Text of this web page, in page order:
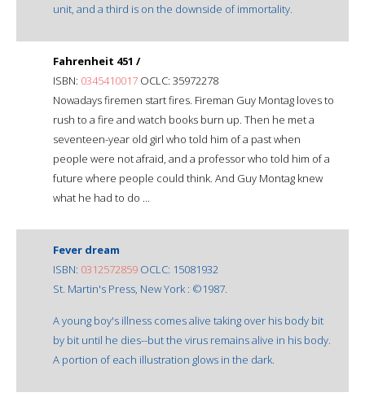
unit, and a third is on the downside of immortality.
Fahrenheit 451 /
ISBN: 0345410017 OCLC: 35972278
Nowadays firemen start fires. Fireman Guy Montag loves to
rush to a fire and watch books burn up. Then he met a
seventeen-year old girl who told him of a past when
people were not afraid, and a professor who told him of a
future where people could think. And Guy Montag knew
what he had to do ...
Fever dream
ISBN: 0312572859 OCLC: 15081932
St. Martin's Press, New York : ©1987.
A young boy's illness comes alive taking over his body bit
by bit until he dies--but the virus remains alive in his body.
A portion of each illustration glows in the dark.